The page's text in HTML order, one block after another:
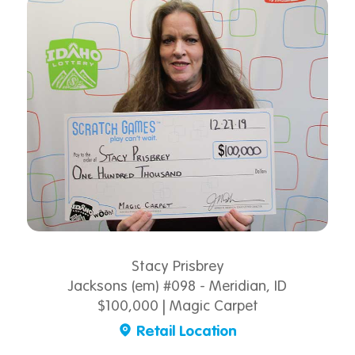
Stacy Prisbrey
Jacksons (em) #098 - Meridian, ID
$100,000 | Magic Carpet
Retail Location